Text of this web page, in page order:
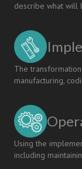
describe what will
The
manufacturing,
Using the
including